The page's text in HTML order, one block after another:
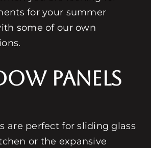
for your summer
some of our own
Panels
are perfect for sliding glass
or the expansive